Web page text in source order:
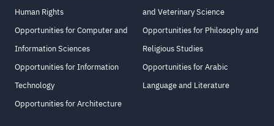
Human Rights
Opportunities for Computer and
Information Sciences
Opportunities for Information
Technology
Opportunities for Architecture
and Veterinary Science
Opportunities for Philosophy and
Religious Studies
Opportunities for Arabic
Language and Literature